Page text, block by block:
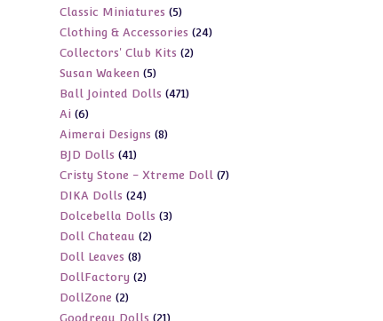
products
Classic Miniatures 55
products
Clothing & Accessories 2424
Collectors' Club Kits 22
Susan Wakeen 55
products
Ball Jointed Dolls 471471
Ai 66
products
Aimerai Designs 88
BJD Dolls 4141
products
Cristy Stone - Xtreme Doll 77
DIKA Dolls 2424
products
Dolcebella Dolls 33
Doll Chateau 22
Doll Leaves 88
products
DollFactory 22
DollZone 22
Goodreau Dolls 2121